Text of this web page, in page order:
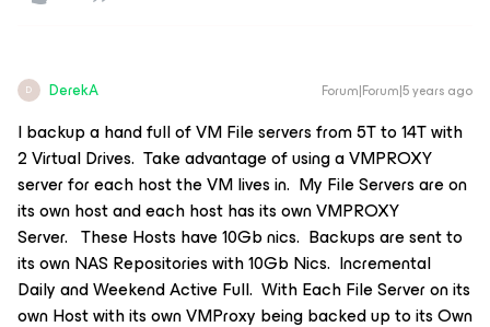
D DerekA Forum|Forum|5 years ago
I backup a hand full of VM File servers from 5T to 14T with
2 Virtual Drives. Take advantage of using a VMPROXY
server for each host the VM lives in. My File Servers are on
its own host and each host has its own VMPROXY
Server. These Hosts have 10Gb nics. Backups are sent to
its own NAS Repositories with 10Gb Nics. Incremental
Daily and Weekend Active Full. With Each File Server on its
own Host with its own VMProxy being backed up to its Own